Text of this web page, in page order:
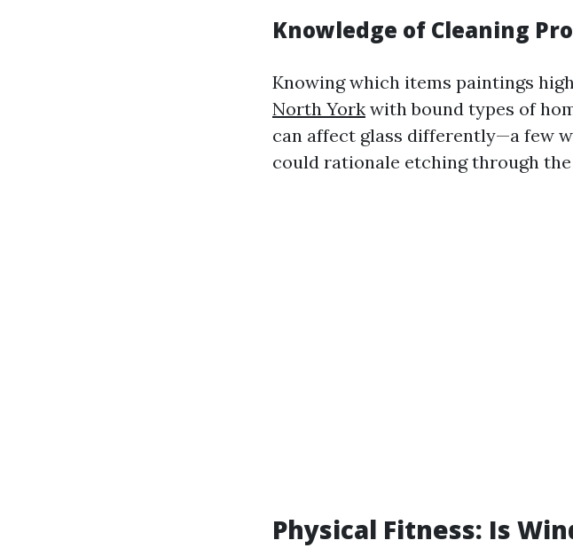
Knowledge of Cleaning
Knowing which items paintings
North York with bound types of
can affect glass differently—a few
could rationale etching through the
Physical Fitness: Is